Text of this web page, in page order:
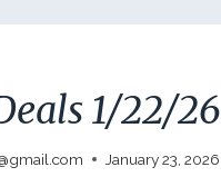
1/22/26
January 23, 2026